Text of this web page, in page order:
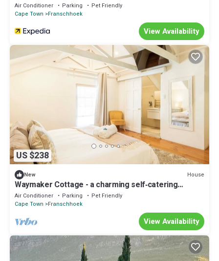
Air Conditioner Parking
Pet Friendly
Cape Town
Franschhoek
View Availability
US $238
New House
Waymaker Cottage - a charming self‑catering
retreat in the heart of Franschhoek
Air Conditioner Parking
Pet Friendly
Cape Town
Franschhoek
View Availability